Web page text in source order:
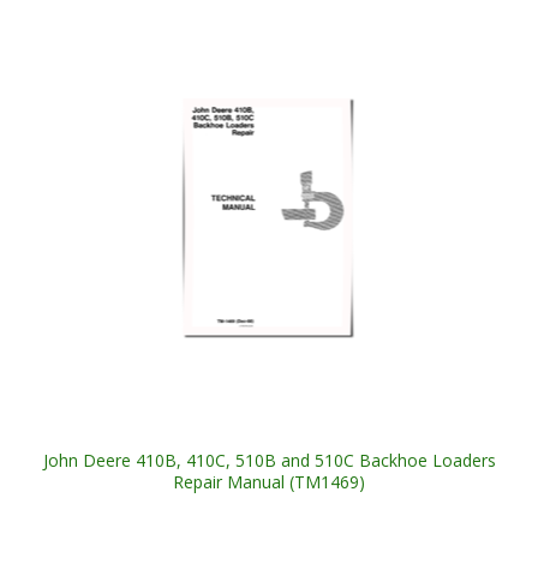
John Deere 410B, 410C, 510B and 510C Backhoe Loaders
Repair Manual (TM1469)